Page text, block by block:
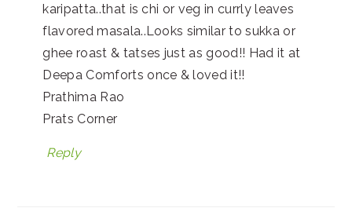
karipatta..that is chi or veg in currly leaves
flavored masala..Looks similar to sukka or
ghee roast & tatses just as good!! Had it at
Deepa Comforts once & loved it!!
Prathima Rao
Prats Corner
Reply